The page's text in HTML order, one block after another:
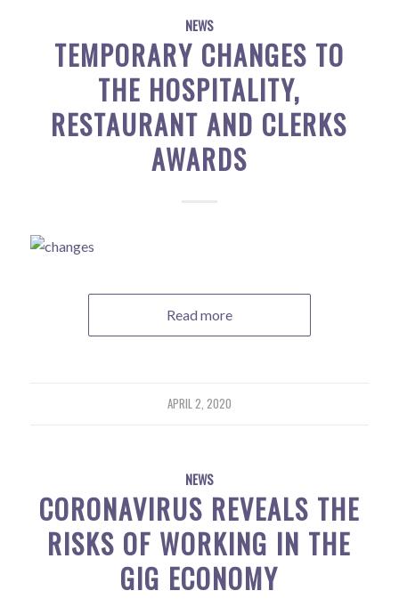
NEWS
TEMPORARY CHANGES TO
THE HOSPITALITY,
RESTAURANT AND CLERKS
AWARDS
Read more
APRIL 2, 2020
NEWS
CORONAVIRUS REVEALS THE
RISKS OF WORKING IN THE
GIG ECONOMY